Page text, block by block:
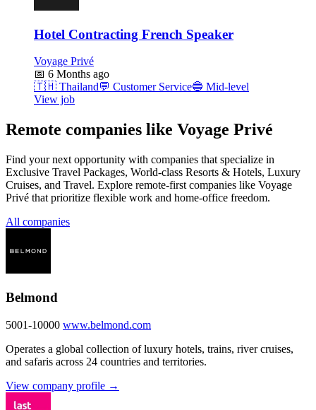
Hotel Contracting French Speaker
Voyage Privé
📅 6 Months ago
🇹🇭 Thailand💬 Customer Service🔵 Mid-level
View job
Remote companies like Voyage Privé
Find your next opportunity with companies that specialize in
Exclusive Travel Packages, World-class Resorts & Hotels, Luxury
Cruises, and Travel. Explore remote-first companies like Voyage
Privé that prioritize flexible work and home-office freedom.
All companies
Belmond
5001-10000 www.belmond.com
Operates a global collection of luxury hotels, trains, river cruises,
and safaris across 24 countries and territories.
View company profile →